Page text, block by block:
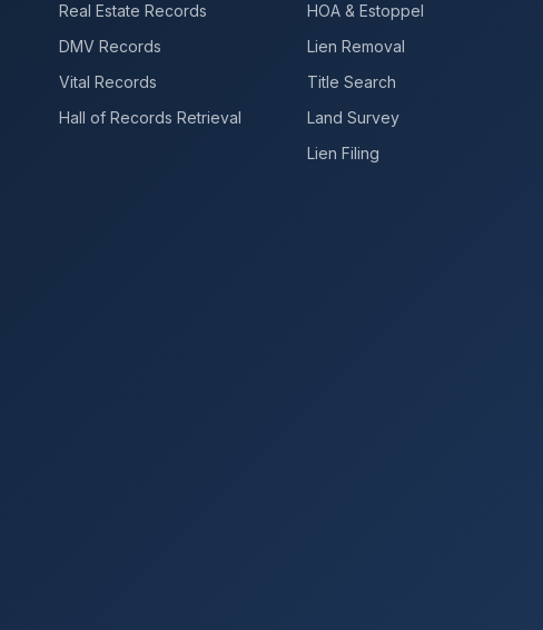
Real Estate Records
DMV Records
Vital Records
Hall of Records Retrieval
HOA & Estoppel
Lien Removal
Title Search
Land Survey
Lien Filing